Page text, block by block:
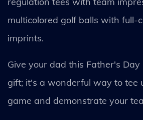
multicolored golf balls with full-
imprints.
Give your dad this Father's
gift; it's a wonderful way to tee
game and demonstrate your